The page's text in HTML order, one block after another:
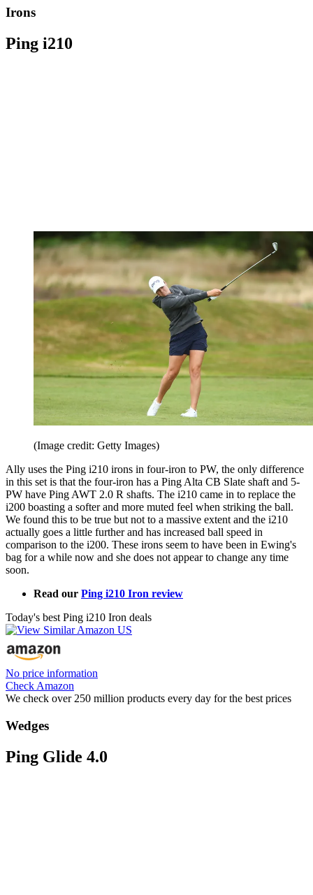
Irons
Ping i210
(Image credit: Getty Images)
Ally uses the Ping i210 irons in four-iron to PW, the only difference
in this set is that the four-iron has a Ping Alta CB Slate shaft and 5-
PW have Ping AWT 2.0 R shafts. The i210 came in to replace the
i200 boasting a softer and more muted feel when striking the ball.
We found this to be true but not to a massive extent and the i210
actually goes a little further and has increased ball speed in
comparison to the i200. These irons seem to have been in Ewing's
bag for a while now and she does not appear to change any time
soon.
Read our Ping i210 Iron review
Today's best Ping i210 Iron deals
No price information
Check Amazon
We check over 250 million products every day for the best prices
Wedges
Ping Glide 4.0